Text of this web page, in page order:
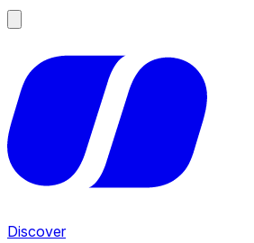
Discover